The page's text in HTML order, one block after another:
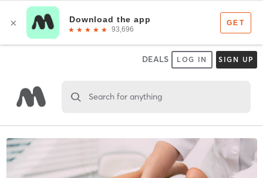
DEALS LOG IN SIGN UP
Search for anything